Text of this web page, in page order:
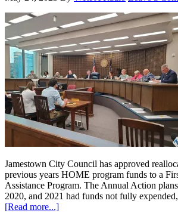
Jamestown City Council has approved
previous years HOME program funds to a
Assistance Program. The Annual Action
2020, and 2021 had funds not fully
[Read more...]